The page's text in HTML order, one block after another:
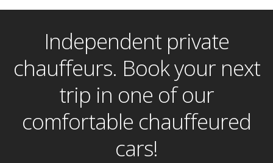
Independent private
chauffeurs. Book your next
trip in one of our
comfortable chauffeured
cars!